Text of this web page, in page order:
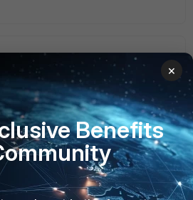
years ago
to create your own parsers:
fsiem/6-7-4/Online-
this
×
Benefits